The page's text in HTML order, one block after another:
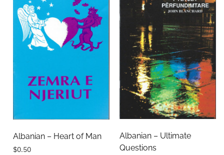
Albanian – Heart of Man
$0.50
Albanian – Ultimate
Questions